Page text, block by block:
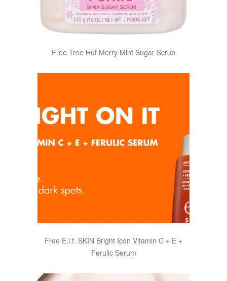
Free Tree Hut Merry Mint Sugar Scrub
Free E.l.f. SKIN Bright Icon Vitamin C + E +
Ferulic Serum